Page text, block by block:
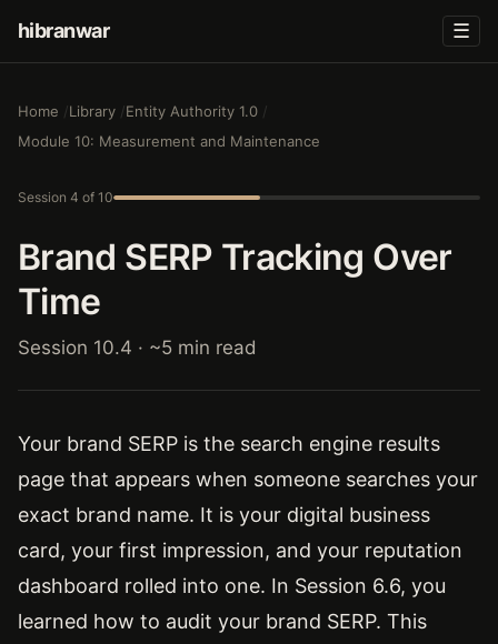
hibranwar ☰
Home Library
Entity Authority 1.0
Module 10: Measurement and Maintenance
Session 4 of 10
Brand SERP Tracking Over
Time
Session 10.4 · ~5 min read
Your brand SERP is the search engine results
page that appears when someone searches your
exact brand name. It is your digital business
card, your first impression, and your reputation
dashboard rolled into one. In Session 6.6, you
learned how to audit your brand SERP. This